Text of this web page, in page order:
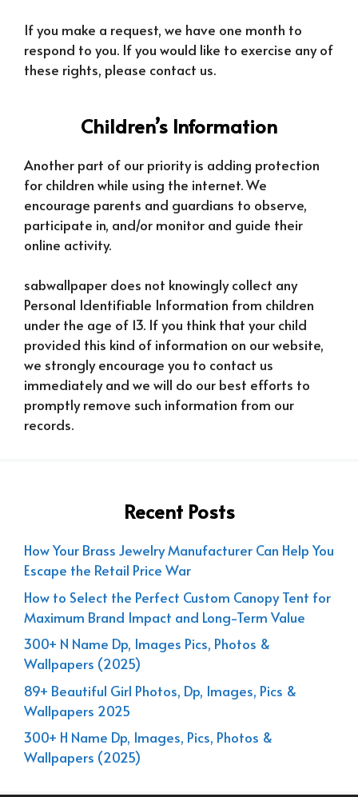
If you make a request, we have one month to
respond to you. If you would like to exercise any of
these rights, please contact us.
Children’s Information
Another part of our priority is adding protection
for children while using the internet. We
encourage parents and guardians to observe,
participate in, and/or monitor and guide their
online activity.
sabwallpaper does not knowingly collect any
Personal Identifiable Information from children
under the age of 13. If you think that your child
provided this kind of information on our website,
we strongly encourage you to contact us
immediately and we will do our best efforts to
promptly remove such information from our
records.
Recent Posts
How Your Brass Jewelry Manufacturer Can Help You
Escape the Retail Price War
How to Select the Perfect Custom Canopy Tent for
Maximum Brand Impact and Long-Term Value
300+ N Name Dp, Images Pics, Photos &
Wallpapers (2025)
89+ Beautiful Girl Photos, Dp, Images, Pics &
Wallpapers 2025
300+ H Name Dp, Images, Pics, Photos &
Wallpapers (2025)